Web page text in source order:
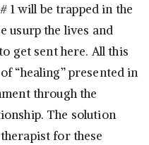
# 1 will be trapped in the
usurp the lives and
get sent here. All this
“healing” presented in
through the
The solution
for these